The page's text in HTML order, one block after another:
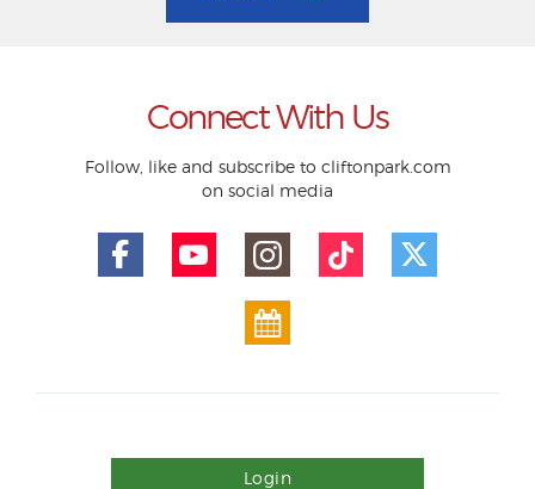
Connect With Us
Follow, like and subscribe to cliftonpark.com
on social media
Login